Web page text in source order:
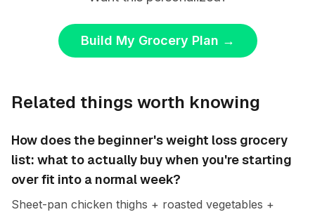
Build My Grocery Plan →
Related things worth knowing
How does the beginner's weight loss grocery
list: what to actually buy when you're starting
over fit into a normal week?
Sheet-pan chicken thighs + roasted vegetables +